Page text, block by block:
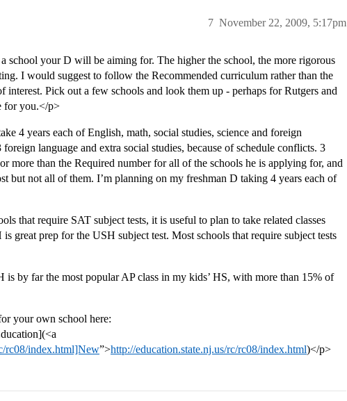
November 22, 2009, 5:17pm
7
school your D will be aiming for. The higher the school, the more rigorous
I would suggest to follow the Recommended curriculum rather than the
interest. Pick out a few schools and look them up - perhaps for Rutgers and
for you.</p>
4 years each of English, math, social studies, science and foreign
language and extra social studies, because of schedule conflicts. 3
more than the Required number for all of the schools he is applying for, and
but not all of them. I’m planning on my freshman D taking 4 years each of
that require SAT subject tests, it is useful to plan to take related classes
great prep for the USH subject test. Most schools that require subject tests
by far the most popular AP class in my kids’ HS, with more than 15% of
your own school here:
rc08/index.html]New”>http://education.state.nj.us/rc/rc08/index.html)</p>